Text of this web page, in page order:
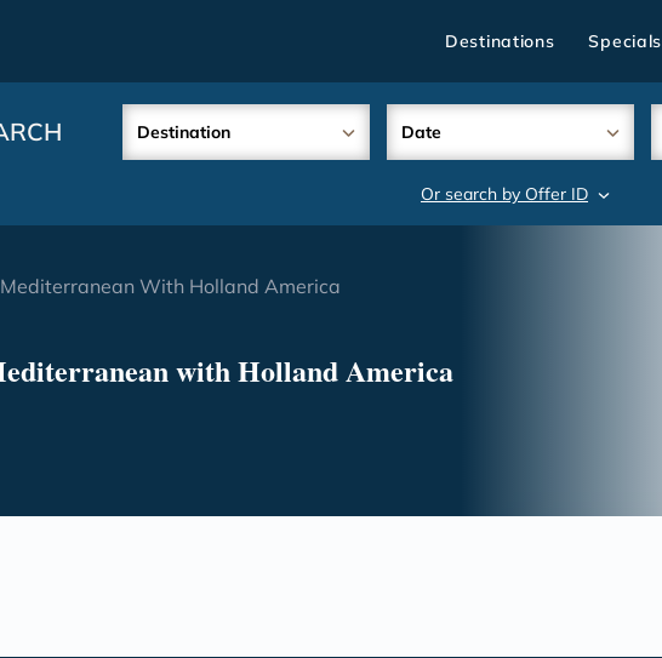
Destinations Specials
Destination Date
Or search by Offer ID
With Holland America
with Holland America